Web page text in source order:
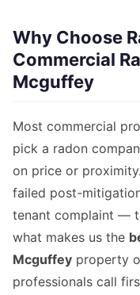
Why Choose
Commercial
Mcguffey
Most commercial
pick a radon
on price or
failed post-
tenant complaint —
what makes us the
Mcguffey property
professionals call